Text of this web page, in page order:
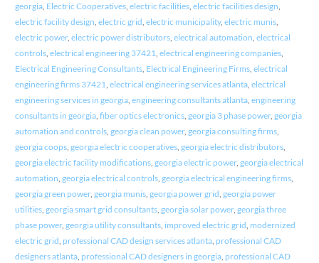
georgia, Electric Cooperatives, electric facilities, electric facilities design,
electric facility design, electric grid, electric municipality, electric munis,
electric power, electric power distributors, electrical automation, electrical
controls, electrical engineering 37421, electrical engineering companies,
Electrical Engineering Consultants, Electrical Engineering Firms, electrical
engineering firms 37421, electrical engineering services atlanta, electrical
engineering services in georgia, engineering consultants atlanta, engineering
consultants in georgia, fiber optics electronics, georgia 3 phase power, georgia
automation and controls, georgia clean power, georgia consulting firms,
georgia coops, georgia electric cooperatives, georgia electric distributors,
georgia electric facility modifications, georgia electric power, georgia electrical
automation, georgia electrical controls, georgia electrical engineering firms,
georgia green power, georgia munis, georgia power grid, georgia power
utilities, georgia smart grid consultants, georgia solar power, georgia three
phase power, georgia utility consultants, improved electric grid, modernized
electric grid, professional CAD design services atlanta, professional CAD
designers atlanta, professional CAD designers in georgia, professional CAD